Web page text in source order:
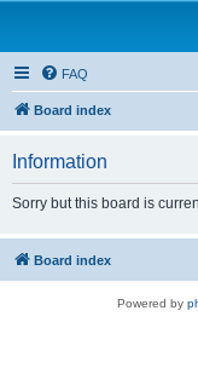
FAQ
Board index
Information
Sorry but this board is
Board index
Powered by